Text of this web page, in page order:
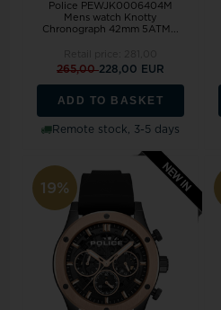
Police PEWJK0006404M
Mens watch Knotty
Chronograph 42mm 5ATM...
265,00228,00 EUR
ADD TO BASKET
Remote stock, 3-5 days
19%